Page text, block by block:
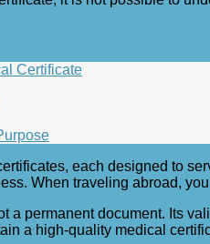
Certificate
each designed to
When traveling abroad,
a permanent document. Its
a high-quality medical